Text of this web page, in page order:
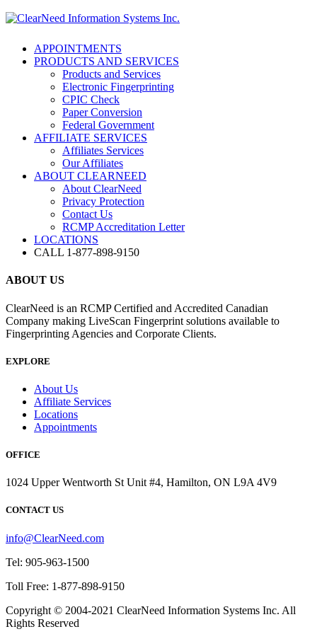
APPOINTMENTS
PRODUCTS AND SERVICES
Products and Services
Electronic Fingerprinting
CPIC Check
Paper Conversion
Federal Government
AFFILIATE SERVICES
Affiliates Services
Our Affiliates
ABOUT CLEARNEED
About ClearNeed
Privacy Protection
Contact Us
RCMP Accreditation Letter
LOCATIONS
CALL 1-877-898-9150
ABOUT US
ClearNeed is an RCMP Certified and Accredited Canadian
Company making LiveScan Fingerprint solutions available to
Fingerprinting Agencies and Corporate Clients.
EXPLORE
About Us
Affiliate Services
Locations
Appointments
OFFICE
1024 Upper Wentworth St Unit #4, Hamilton, ON L9A 4V9
CONTACT US
info@ClearNeed.com
Tel: 905-963-1500
Toll Free: 1-877-898-9150
Copyright © 2004-2021 ClearNeed Information Systems Inc. All
Rights Reserved